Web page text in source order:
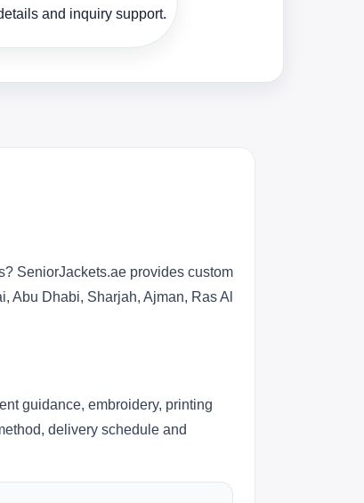
and inquiry support.
SeniorJackets.ae provides custom
Abu Dhabi, Sharjah, Ajman, Ras Al
guidance, embroidery, printing
delivery schedule and